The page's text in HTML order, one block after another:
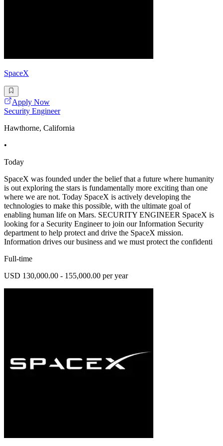
SpaceX
Apply Now
Security Engineer
Hawthorne, California
•
Today
SpaceX was founded under the belief that a future where humanity
is out exploring the stars is fundamentally more exciting than one
where we are not. Today SpaceX is actively developing the
technologies to make this possible, with the ultimate goal of
enabling human life on Mars. SECURITY ENGINEER SpaceX is
looking for a Security Engineer to join our Information Security
department to help protect and drive the SpaceX mission.
Information drives our business and we must protect the confidenti
Full-time
USD 130,000.00 - 155,000.00 per year